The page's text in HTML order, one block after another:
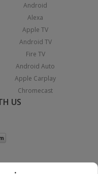
Android
Alexa
Apple TV
Android TV
Fire TV
Android Auto
Apple Carplay
Chromecast
US